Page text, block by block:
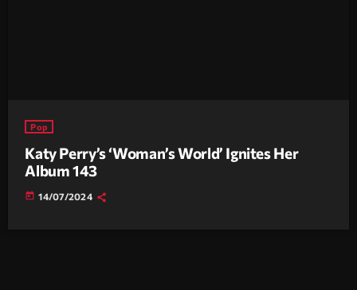
Pop
Katy Perry’s ‘Woman’s World’ Ignites Her
Album 143
today 14/07/2024